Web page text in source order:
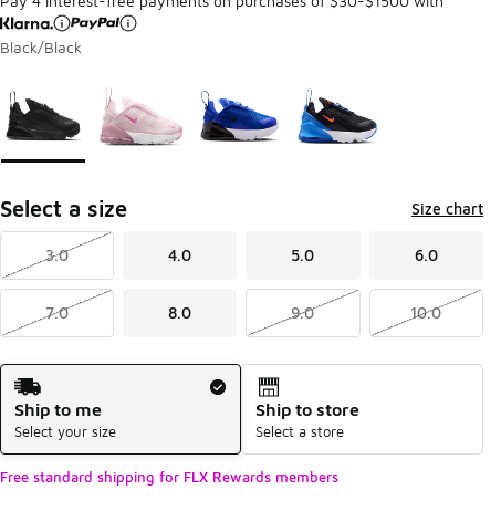
Black/Black
Select a size Size chart
3.0 4.0 5.0 6.0
7.0 8.0 9.0 10.0
Shipping Method
Ship to me
Select your size
Ship to store
Select a store
Free standard shipping for FLX Rewards members